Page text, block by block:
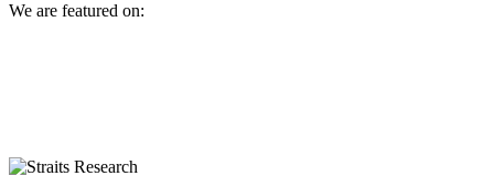
We are featured on: